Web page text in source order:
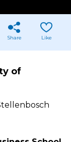
Share Like
of